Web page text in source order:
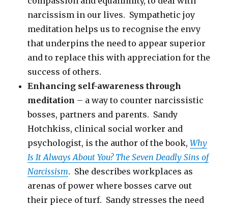
narcissism in our lives. Sympathetic joy
meditation helps us to recognise the envy
that underpins the need to appear superior
and to replace this with appreciation for the
success of others.
Enhancing self-awareness through
meditation – a way to counter narcissistic
bosses, partners and parents. Sandy
Hotchkiss, clinical social worker and
psychologist, is the author of the book,Why
Is It Always About You? The Seven Deadly Sins of
Narcissism. She describes workplaces as
arenas of power where bosses carve out
their piece of turf. Sandy stresses the need